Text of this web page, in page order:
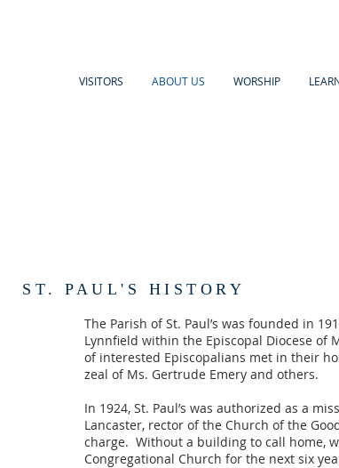
VISITORS ABOUT US WORSHIP
ST. PAUL'S HISTORY
The Parish of St. Paul’s was founded in
Lynnfield within the Episcopal Diocese of
of interested Episcopalians met in their
zeal of Ms. Gertrude Emery and others.
In 1924, St. Paul’s was authorized as a
Lancaster, rector of the Church of the
charge. Without a building to call home,
Congregational Church for the next six